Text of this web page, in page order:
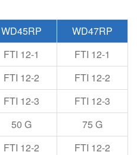
WD45RP
WD47RP
FTI 12-1
FTI 12-1
FTI 12-2
FTI 12-2
FTI 12-3
FTI 12-3
50 G
75 G
FTI 12-2
FTI 12-2